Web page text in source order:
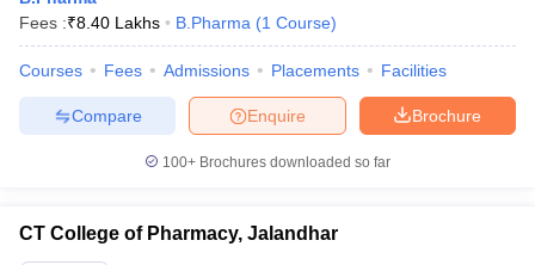
Fees :₹8.40 Lakhs B.Pharma (1 Course)
Courses Fees Admissions Placements Facilities
Brochure
Enquire
Compare
100+ Brochures downloaded so far
CT College of Pharmacy, Jalandhar